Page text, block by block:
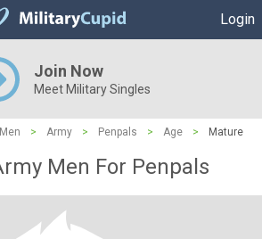
Login
Join Now
Meet Military Singles
> Army > Penpals > Age > Mature
Men For Penpals